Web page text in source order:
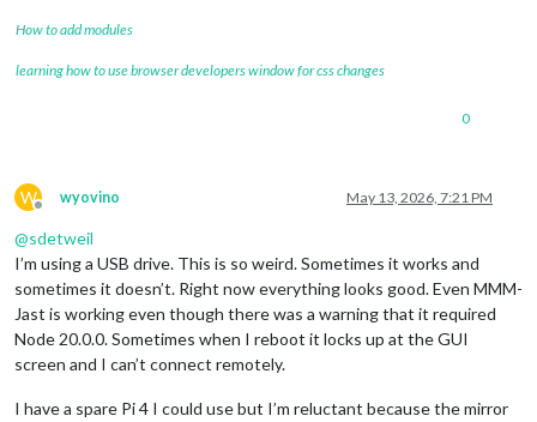
How to add modules
learning how to use browser developers window for css changes
0
W
Offline
wyovino May 13, 2026, 7:21 PM
@sdetweil
I’m using a USB drive. This is so weird. Sometimes it works and
sometimes it doesn’t. Right now everything looks good. Even MMM-
Jast is working even though there was a warning that it required
Node 20.0.0. Sometimes when I reboot it locks up at the GUI
screen and I can’t connect remotely.
I have a spare Pi 4 I could use but I’m reluctant because the mirror